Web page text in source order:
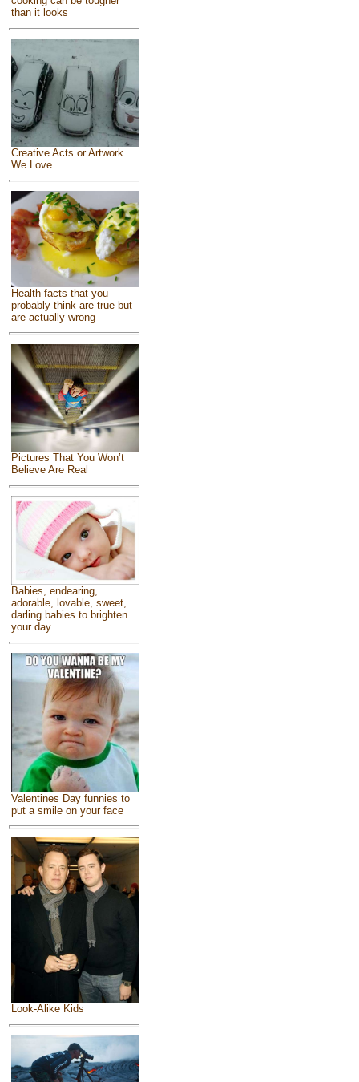
than it looks
Creative Acts or Artwork
We Love
Health facts that you
probably think are true but
are actually wrong
Pictures That You Won’t
Believe Are Real
Babies, endearing,
adorable, lovable, sweet,
darling babies to brighten
your day
Valentines Day funnies to
put a smile on your face
Look-Alike Kids